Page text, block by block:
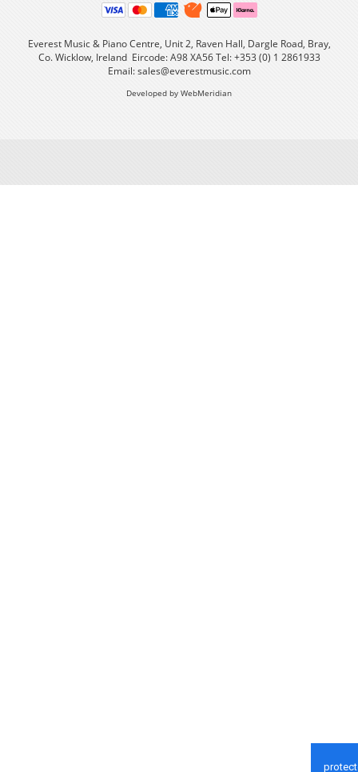
Everest Music & Piano Centre, Unit 2, Raven Hall, Dargle Road, Bray,
Co. Wicklow, Ireland Eircode: A98 XA56 Tel: +353 (0) 1 2861933
Email:sales@everestmusic.com
Developed by WebMeridian